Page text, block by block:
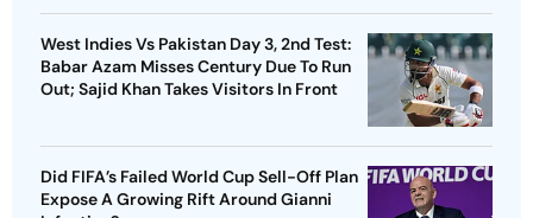
West Indies Vs Pakistan Day 3, 2nd Test:
Babar Azam Misses Century Due To Run
Out; Sajid Khan Takes Visitors In Front
Did FIFA’s Failed World Cup Sell-Off Plan
Expose A Growing Rift Around Gianni